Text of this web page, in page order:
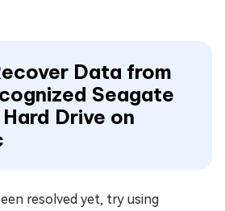
Data from
Seagate
Drive on
resolved yet, try using